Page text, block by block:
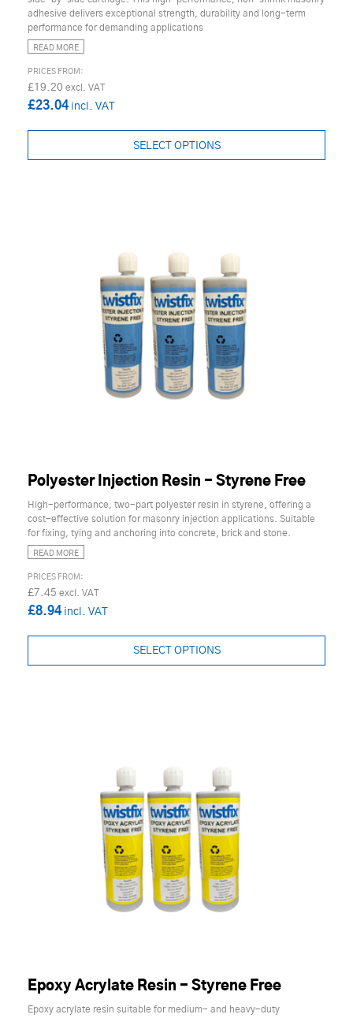
adhesive delivers exceptional strength, durability and long-term
performance for demanding applications
READ MORE
£19.20
£23.04
SELECT OPTIONS
Polyester Injection Resin - Styrene Free
High-performance, two-part polyester resin in styrene, offering a
cost-effective solution for masonry injection applications. Suitable
for fixing, tying and anchoring into concrete, brick and stone.
READ MORE
£7.45
£8.94
SELECT OPTIONS
Epoxy Acrylate Resin - Styrene Free
Epoxy acrylate resin suitable for medium- and heavy-duty